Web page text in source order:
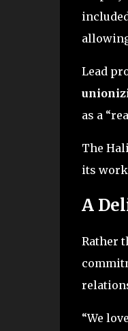
Lead
as a
The
its
A
Rather
“We